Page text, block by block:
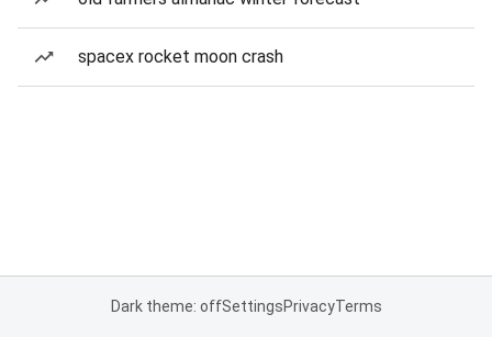
spacex rocket moon crash
Dark theme: offSettingsPrivacyTerms